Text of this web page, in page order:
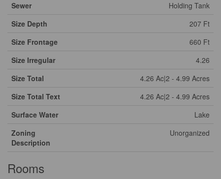
Sewer
Holding Tank
Size Depth
207 Ft
Size Frontage
660 Ft
Size Irregular
4.26
Size Total
4.26 Ac|2 - 4.99 Acres
Size Total Text
4.26 Ac|2 - 4.99 Acres
Surface Water
Lake
Zoning
Description
Unorganized
Rooms